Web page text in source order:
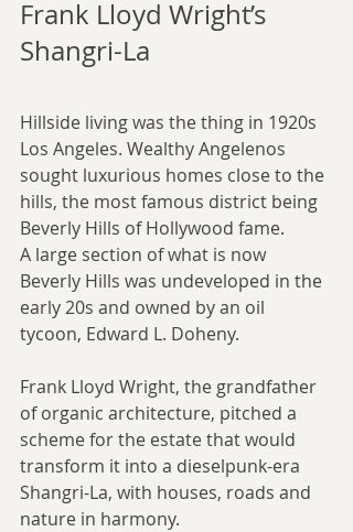
Frank Lloyd Wright’s
Shangri-La
Hillside living was the thing in 1920s
Los Angeles. Wealthy Angelenos
sought luxurious homes close to the
hills, the most famous district being
Beverly Hills of Hollywood fame.
A large section of what is now
Beverly Hills was undeveloped in the
early 20s and owned by an oil
tycoon, Edward L. Doheny.
Frank Lloyd Wright, the grandfather
of organic architecture, pitched a
scheme for the estate that would
transform it into a dieselpunk-era
Shangri-La, with houses, roads and
nature in harmony.